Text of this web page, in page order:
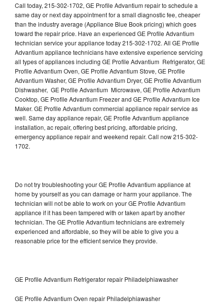
Call today, 215-302-1702, GE Profile Advantium repair to schedule a
same day or next day appointment for a small diagnostic fee, cheaper
than the industry average (Appliance Blue Book pricing) which goes
toward the repair price. Have an experienced GE Profile Advantium
technician service your appliance today 215-302-1702. All GE Profile
Advantium appliance technicians have extensive experience servicing
all types of appliances including GE Profile Advantium Refrigerator, GE
Profile Advantium Oven, GE Profile Advantium Stove, GE Profile
Advantium Washer, GE Profile Advantium Dryer, GE Profile Advantium
Dishwasher, GE Profile Advantium Microwave, GE Profile Advantium
Cooktop, GE Profile Advantium Freezer and GE Profile Advantium Ice
Maker. GE Profile Advantium commercial appliance repair service as
well. Same day appliance repair, GE Profile Advantium appliance
installation, ac repair, offering best pricing, affordable pricing,
emergency appliance repair and weekend repair. Call now 215-302-
1702.
Do not try troubleshooting your GE Profile Advantium appliance at
home by yourself as you can damage or harm your appliance. The
technician will not be able to work on your GE Profile Advantium
appliance if it has been tampered with or taken apart by another
technician. The GE Profile Advantium technicians are extremely
experienced and affordable, so they will be able to give you a
reasonable price for the efficient service they provide.
GE Profile Advantium Refrigerator repair Philadelphiawasher
GE Profile Advantium Oven repair Philadelphiawasher